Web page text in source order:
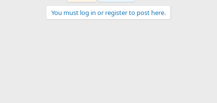
You must log in or register to post here.